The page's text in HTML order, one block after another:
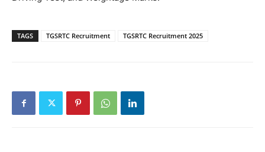
TAGS TGSRTC Recruitment TGSRTC Recruitment 2025